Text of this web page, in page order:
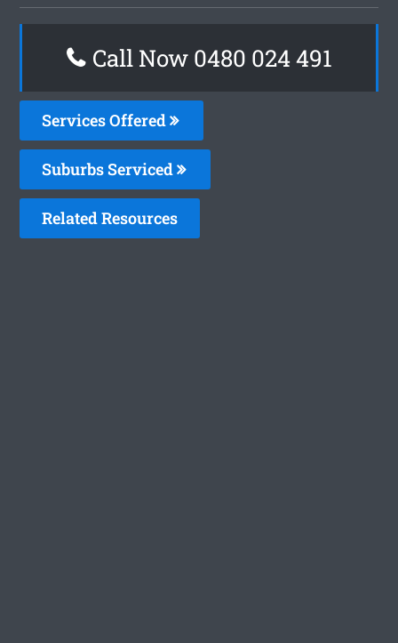
Call Now 0480 024 491
Services Offered
Suburbs Serviced
Related Resources